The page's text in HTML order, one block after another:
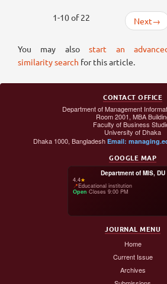
1-10 of 22 Next→
You may alsostart an
similarity search for this article.
CONTACT OFFICE
Department of Management
Room 2001, MBA
Faculty of Business
University of Dhaka
Dhaka 1000, Bangladesh Email:
GOOGLE MAP
Department of MIS, DU
4.4★
📍Educational institution
Open·Closes 9:00 PM
JOURNAL MENU
Home
Current Issue
Archives